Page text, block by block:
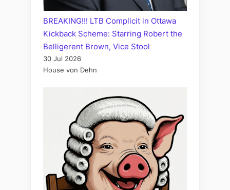
BREAKING!!! LTB Complicit in Ottawa
Kickback Scheme: Starring Robert the
Belligerent Brown, Vice Stool
30 Jul 2026
House von Dehn